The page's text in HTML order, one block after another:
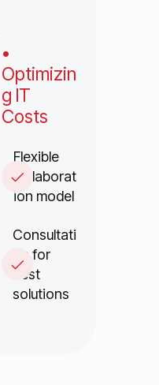
•
Optimizin
g IT
Costs
Flexible
collaborat
ion model
Consultati
on for
best
solutions